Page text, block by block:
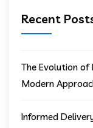
Recent
The Evolution of
Modern
Informed